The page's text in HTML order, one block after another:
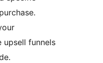
upsell funnels